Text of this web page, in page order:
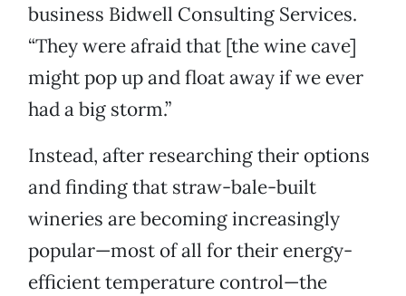
business Bidwell Consulting Services.
“They were afraid that [the wine cave]
might pop up and float away if we ever
had a big storm.”
Instead, after researching their options
and finding that straw-bale-built
wineries are becoming increasingly
popular—most of all for their energy-
efficient temperature control—the